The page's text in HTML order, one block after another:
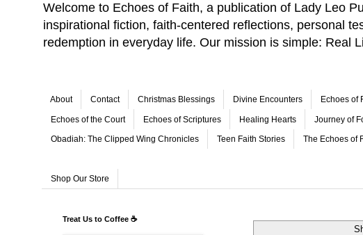
Welcome to Echoes of Faith, a publication of Lady Leo
inspirational fiction, faith-centered reflections, personal
redemption in everyday life. Our mission is simple: Real
About Contact Christmas Blessings Divine Encounters Echoes of
Echoes of the Court Echoes of Scriptures Healing Hearts Journey of
Obadiah: The Clipped Wing Chronicles Teen Faith Stories The Echoes of
Shop Our Store
Treat Us to Coffee ☕